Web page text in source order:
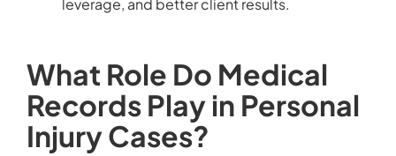
leverage, and better client results.
What Role Do Medical
Records Play in Personal
Injury Cases?